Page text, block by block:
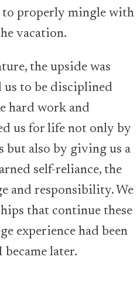
to properly mingle with
vacation.
the upside was
to be disciplined
hard work and
us for life not only by
but also by giving us a
self-reliance, the
and responsibility. We
that continue these
experience had been
later.